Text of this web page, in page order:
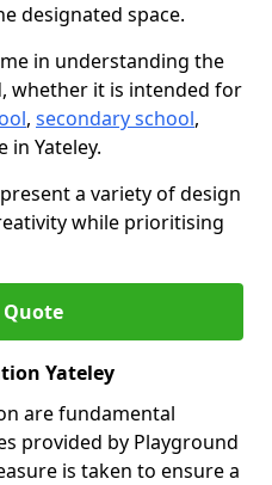
designated space.
in understanding the
whether it is intended for
, secondary school,
Yateley.
a variety of design
while prioritising
Quote
Yateley
are fundamental
provided by Playground
is taken to ensure a